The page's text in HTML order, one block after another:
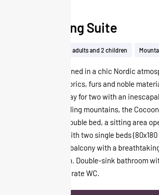
Cocooning Suite
Up to 2 adults and 2 children
Unique and signed in a chic Nordic
with its soft fabrics, furs and noble
perfect for a stay for two with an
of the surrounding mountains, the
consists of a double bed, a sitting area
the bedroom with two single beds
children and a balcony with a
the Cime Caron. Double-sink bathroom
and bath. Separate WC.